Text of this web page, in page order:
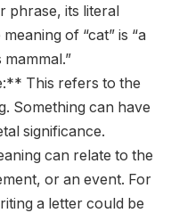
phrase, its literal
of “cat” is “a
This refers to the
Something can have
significance.
can relate to the
or an event. For
a letter could be